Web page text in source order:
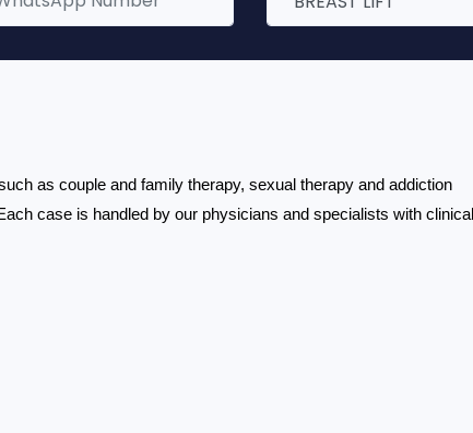
as couple and family therapy, sexual therapy and addiction
case is handled by our physicians and specialists with clinical